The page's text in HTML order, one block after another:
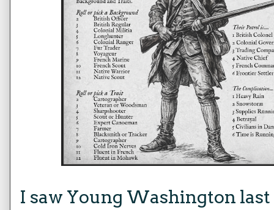
I saw Young Washington